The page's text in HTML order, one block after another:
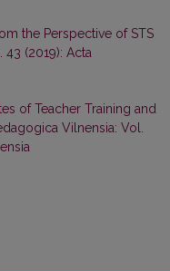
the Perspective of STS
(2019): Acta
of Teacher Training and
Vilnensia: Vol.